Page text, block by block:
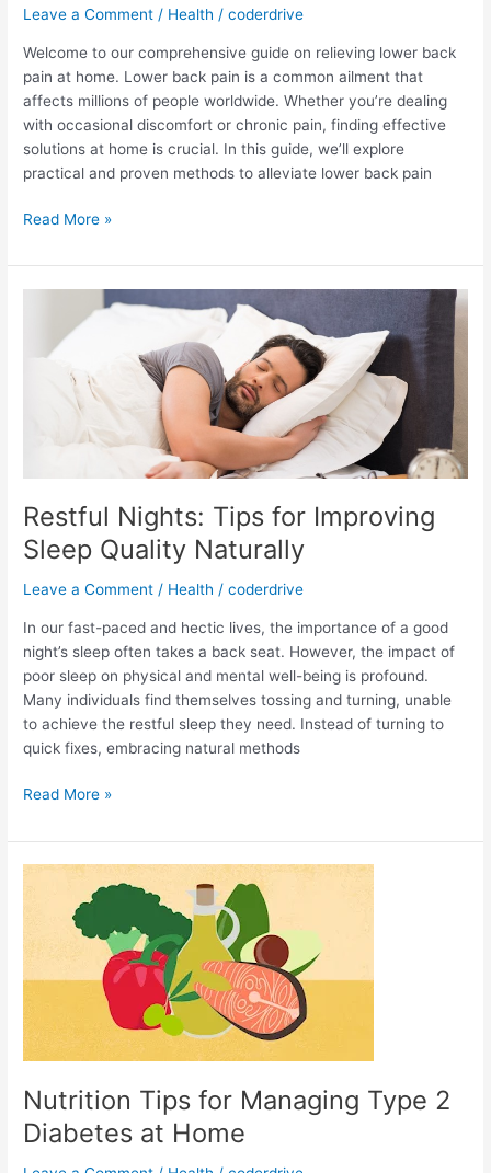
Leave a Comment / Health /coderdrive
Welcome to our comprehensive guide on relieving lower back
pain at home. Lower back pain is a common ailment that
affects millions of people worldwide. Whether you’re dealing
with occasional discomfort or chronic pain, finding effective
solutions at home is crucial. In this guide, we’ll explore
practical and proven methods to alleviate lower back pain
How
relieve
lower
Read More »
Restful Nights: Tips for Improving
Sleep Quality Naturally
Leave a Comment / Health /coderdrive
In our fast-paced and hectic lives, the importance of a good
night’s sleep often takes a back seat. However, the impact of
poor sleep on physical and mental well-being is profound.
Many individuals find themselves tossing and turning, unable
to achieve the restful sleep they need. Instead of turning to
quick fixes, embracing natural methods
Restful
Tips
for
Improving
Read More »
Nutrition Tips for Managing Type 2
Diabetes at Home